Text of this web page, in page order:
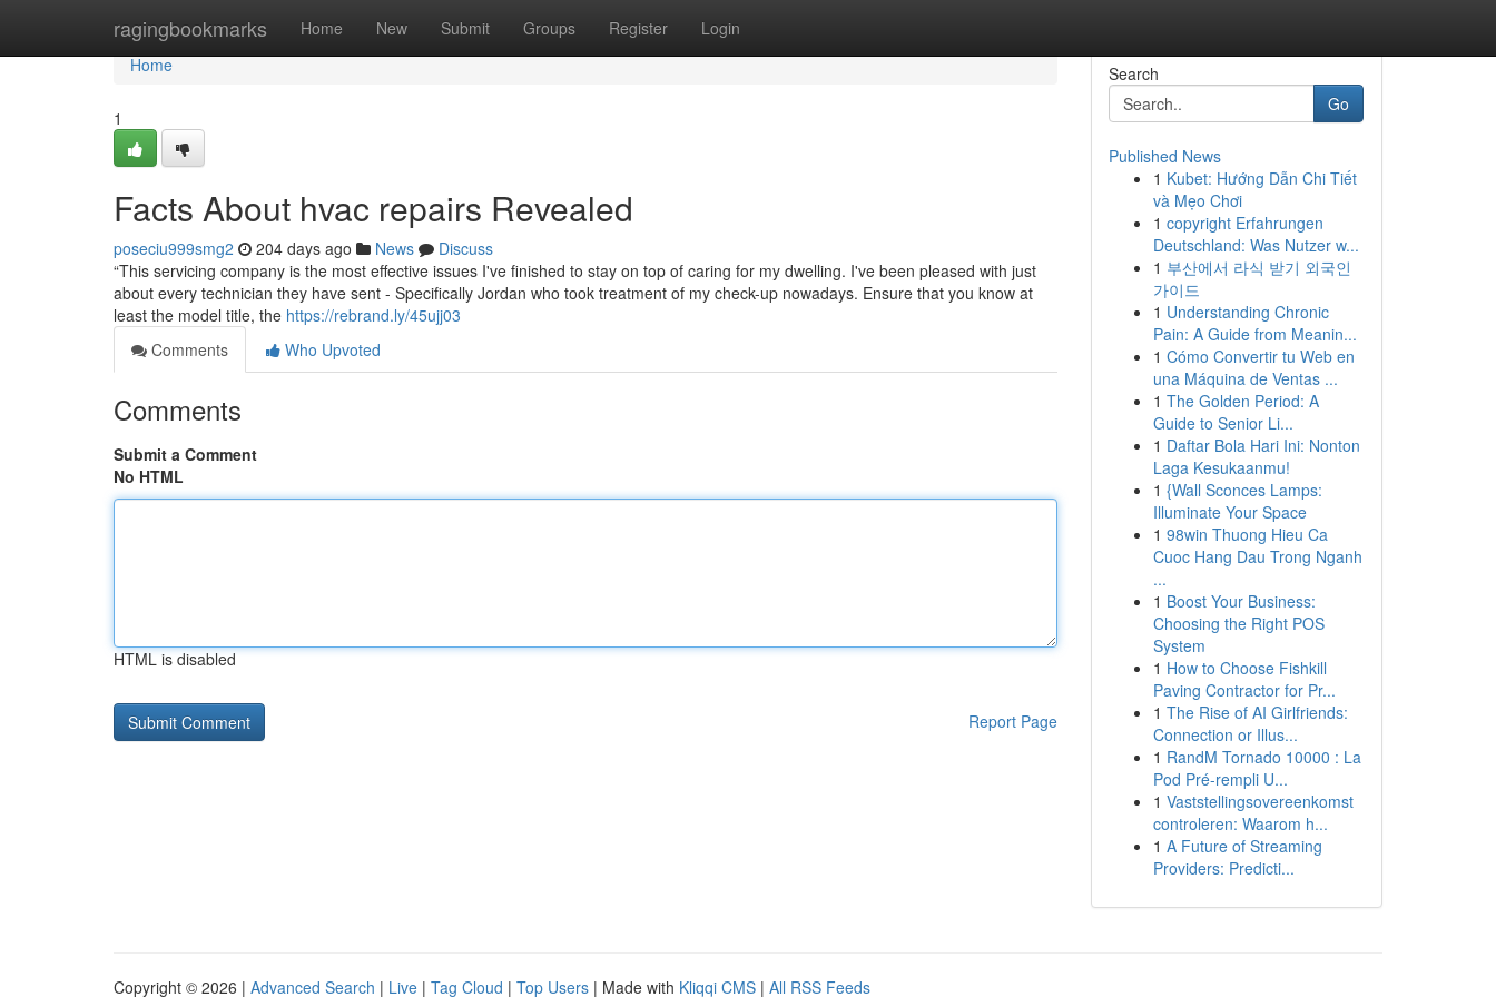
ragingbookmarks Home New Submit Groups Register Login
Home
Home
1
Facts About hvac repairs Revealed
poseciu999smg2 204 days ago News
Discuss
“This servicing company is the most effective issues I've finished to stay on top of caring for my dwelling. I've been pleased with just
about every technician they have sent - Specifically Jordan who took treatment of my check-up nowadays. Ensure that you know at
least the model title, the https://rebrand.ly/45ujj03
Comments
Who Upvoted
Comments
Submit a Comment
No HTML
HTML is disabled
Report Page
Search
Go
Published News
1 Kubet: Hướng Dẫn Chi Tiết
và Mẹo Chơi
1 copyright Erfahrungen
Deutschland: Was Nutzer w...
1 부산에서 라식 받기 외국인
가이드
1 Understanding Chronic
Pain: A Guide from Meanin...
1 Cómo Convertir tu Web en
una Máquina de Ventas ...
1 The Golden Period: A
Guide to Senior Li...
1 Daftar Bola Hari Ini: Nonton
Laga Kesukaanmu!
1 {Wall Sconces Lamps:
Illuminate Your Space
1 98win Thuong Hieu Ca
Cuoc Hang Dau Trong Nganh
...
1 Boost Your Business:
Choosing the Right POS
System
1 How to Choose Fishkill
Paving Contractor for Pr...
1 The Rise of AI Girlfriends:
Connection or Illus...
1 RandM Tornado 10000 : La
Pod Pré-rempli U...
1 Vaststellingsovereenkomst
controleren: Waarom h...
1 A Future of Streaming
Providers: Predicti...
Copyright © 2026 | Advanced Search | Live | Tag Cloud | Top Users | Made with Kliqqi CMS | All RSS Feeds